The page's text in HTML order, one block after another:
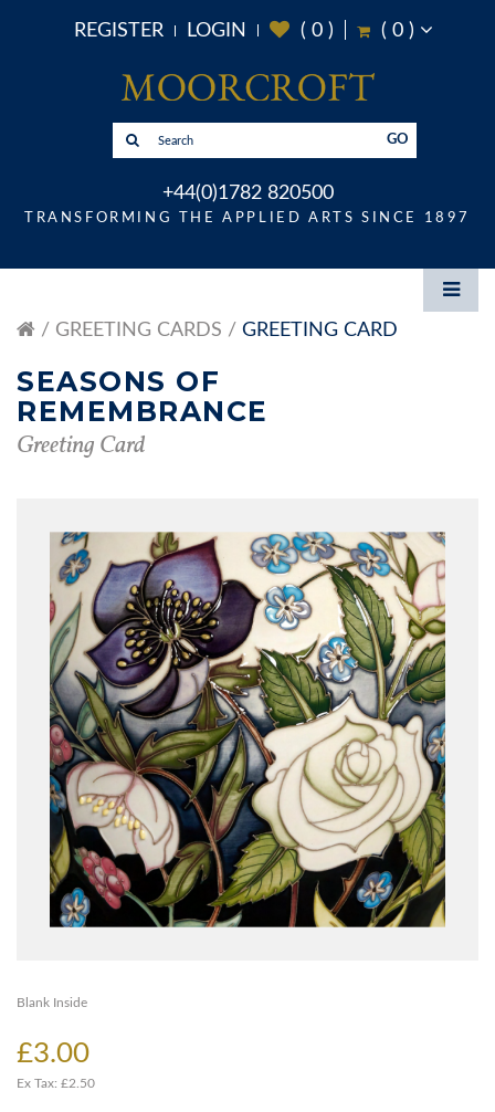
REGISTER LOGIN ( 0) ( 0)
GO
+44(0)1782 820500
TRANSFORMING THE APPLIED ARTS SINCE 1897
GREETING CARDS GREETING CARD
SEASONS OF
REMEMBRANCE
Greeting Card
Blank Inside
£3.00
Ex Tax: £2.50